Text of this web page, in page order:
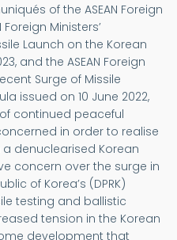
of the ASEAN Foreign
Foreign Ministers’
Launch on the Korean
and the ASEAN Foreign
Surge of Missile
issued on 10 June 2022,
continued peaceful
in order to realise
denuclearised Korean
concern over the surge in
of Korea’s (DPRK)
testing and ballistic
tension in the Korean
development that